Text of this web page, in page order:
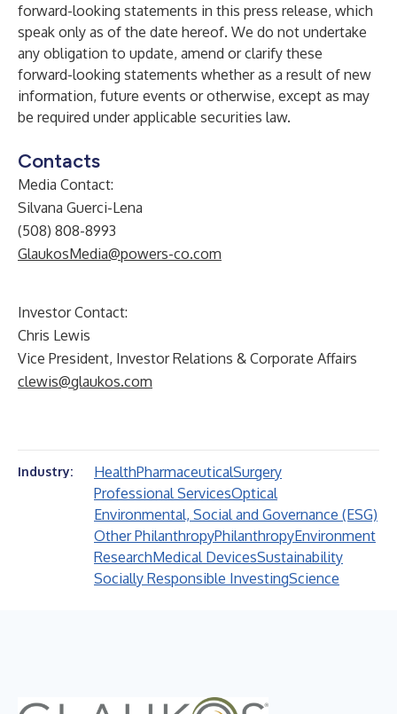
forward-looking statements in this press release, which
speak only as of the date hereof. We do not undertake
any obligation to update, amend or clarify these
forward-looking statements whether as a result of new
information, future events or otherwise, except as may
be required under applicable securities law.
Contacts
Media Contact:
Silvana Guerci-Lena
(508) 808-8993
GlaukosMedia@powers-co.com
Investor Contact:
Chris Lewis
Vice President, Investor Relations & Corporate Affairs
clewis@glaukos.com
Industry: HealthPharmaceuticalSurgery
Professional ServicesOptical
Environmental, Social and Governance (ESG)
Other PhilanthropyPhilanthropyEnvironment
ResearchMedical DevicesSustainability
Socially Responsible InvestingScience